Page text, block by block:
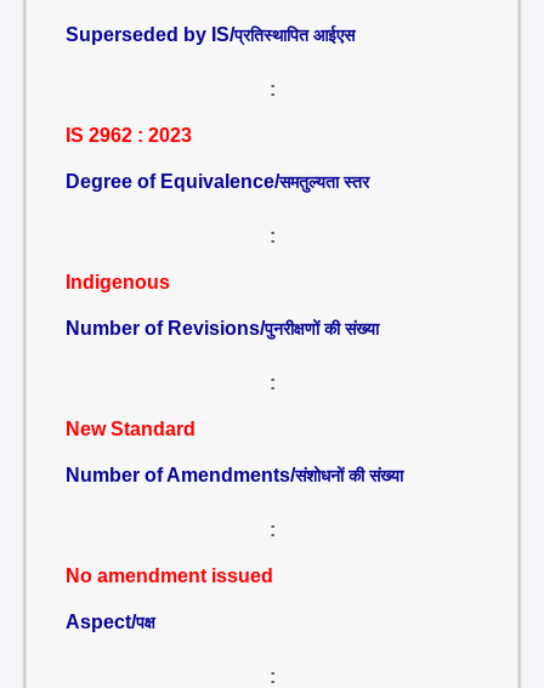
Superseded by IS/प्रतिस्थापित आईएस
:
IS 2962 : 2023
Degree of Equivalence/समतुल्यता स्तर
:
Indigenous
Number of Revisions/पुनरीक्षणों की संख्या
:
New Standard
Number of Amendments/संशोधनों की संख्या
:
No amendment issued
Aspect/पक्ष
: